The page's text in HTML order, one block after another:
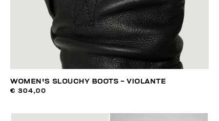
WOMEN'S SLOUCHY BOOTS - VIOLANTE
€ 304,00